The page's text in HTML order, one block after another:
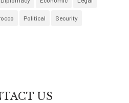
Political Security
US